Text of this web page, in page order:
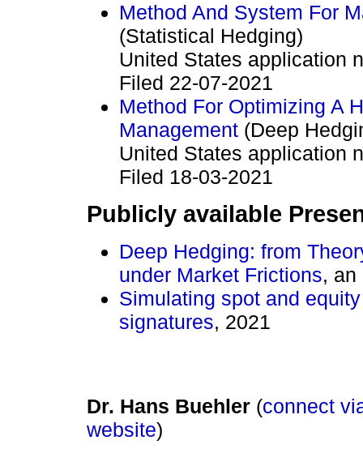
Method And System For
(Statistical Hedging)
United States application
Filed 22-07-2021
Method For Optimizing A
Management(Deep
United States application
Filed 18-03-2021
Publicly available
Deep Hedging: from
under Market Frictions, an
Simulating spot and
signatures, 2021
Dr. Hans Buehler(connect
website)